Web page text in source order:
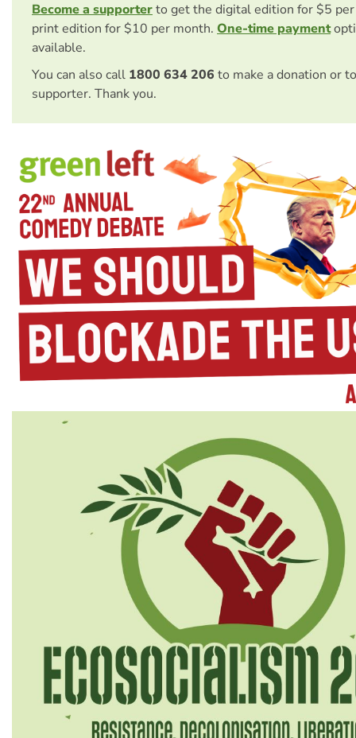
Become a supporterto get the digital edition for $5
print edition for $10 per month. One-time payment
available.
You can also call 1800 634 206 to make a donation or
supporter. Thank you.